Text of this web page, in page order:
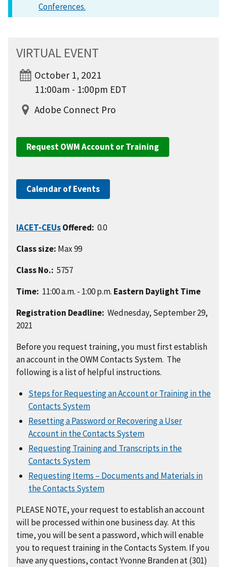
Conferences.
VIRTUAL EVENT
October 1, 2021
11:00am - 1:00pm EDT
Adobe Connect Pro
Request OWM Account or Training
Calendar of Events
IACET-CEUsOffered: 0.0
Class size: Max 99
Class No.: 5757
Time: 11:00 a.m. - 1:00 p.m. Eastern Daylight Time
Registration Deadline: Wednesday, September 29,
2021
Before you request training, you must first establish
an account in the OWM Contacts System. The
following is a list of helpful instructions.
Steps for Requesting an Account or Training in the
Contacts System
Resetting a Password or Recovering a User
Account in the Contacts System
Requesting Training and Transcripts in the
Contacts System
Requesting Items – Documents and Materials in
the Contacts System
PLEASE NOTE, your request to establish an account
will be processed within one business day. At this
time, you will be sent a password, which will enable
you to request training in the Contacts System. If you
have any questions, contact Yvonne Branden at (301)